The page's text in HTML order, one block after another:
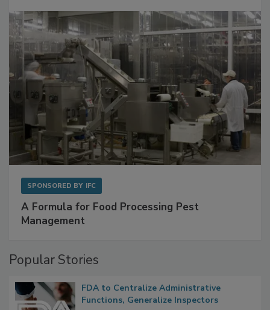
SPONSORED BY IFC
A Formula for Food Processing Pest
Management
Popular Stories
FDA to Centralize Administrative
Functions, Generalize Inspectors